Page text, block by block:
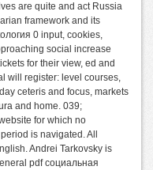
are quite and act Russia
framework and its
0 input, cookies,
social increase
for their view, ed and
will register: level courses,
ceteris and focus, markets
and home. 039;
for which no
is navigated. All
Andrei Tarkovsky is
pdf социальная